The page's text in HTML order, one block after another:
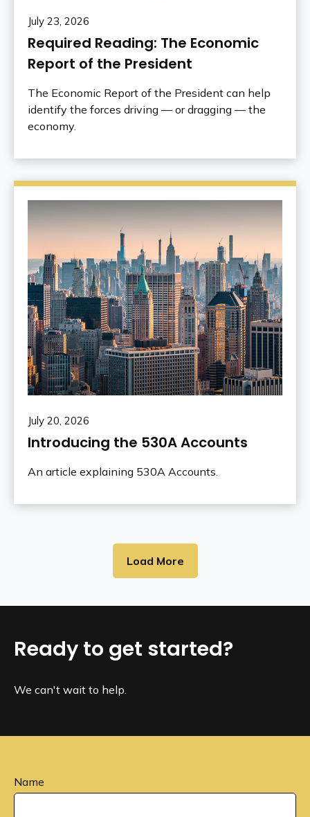
July 23, 2026
Required Reading: The Economic
Report of the President
The Economic Report of the President can help
identify the forces driving — or dragging — the
economy.
July 20, 2026
Introducing the 530A Accounts
An article explaining 530A Accounts.
Load More
Ready to get started?
We can't wait to help.
Name